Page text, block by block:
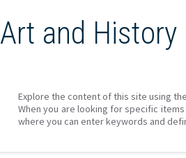
Art and History
Explore the content of this site using
When you are looking for specific
where you can enter keywords and